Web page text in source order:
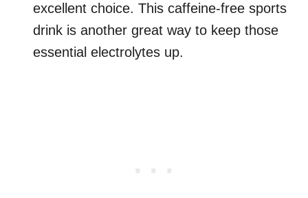
excellent choice. This caffeine-free sports
drink is another great way to keep those
essential electrolytes up.